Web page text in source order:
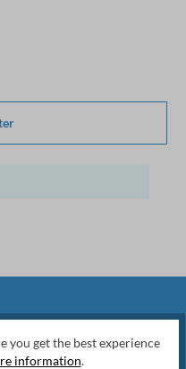
you get the best experience
information.